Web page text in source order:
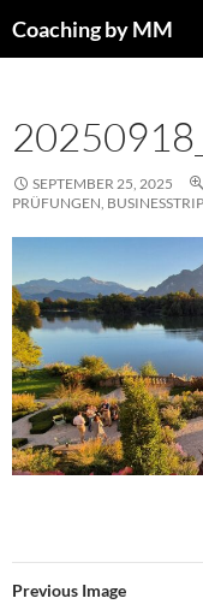
Coaching by MM
SEPTEMBER 25, 2025
PRÜFUNGEN,
Previous Image